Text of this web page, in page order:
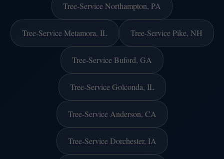
Tree-Service Northampton, PA
Tree-Service Metamora, IL Tree-Service Pike, NH
Tree-Service Buford, GA
Tree-Service Golconda, IL
Tree-Service Anderson, CA
Tree-Service Dorchester, IA